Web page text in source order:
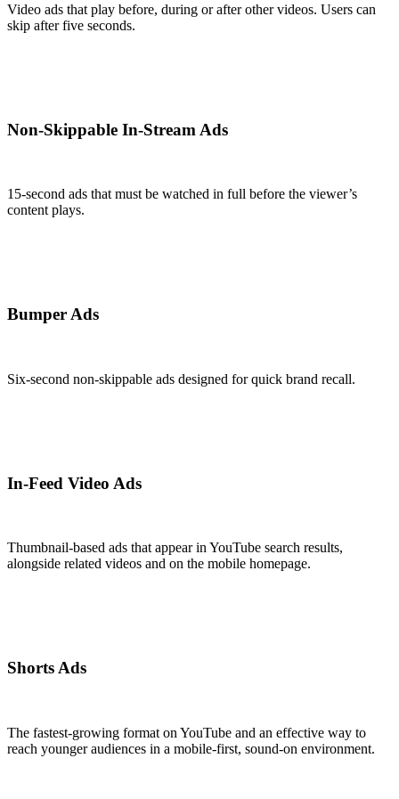
Video ads that play before, during or after other videos. Users can
skip after five seconds.
Non-Skippable In-Stream Ads
15-second ads that must be watched in full before the viewer’s
content plays.
Bumper Ads
Six-second non-skippable ads designed for quick brand recall.
In-Feed Video Ads
Thumbnail-based ads that appear in YouTube search results,
alongside related videos and on the mobile homepage.
Shorts Ads
The fastest-growing format on YouTube and an effective way to
reach younger audiences in a mobile-first, sound-on environment.